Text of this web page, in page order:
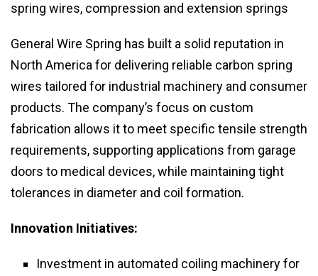
spring wires, compression and extension springs
General Wire Spring has built a solid reputation in
North America for delivering reliable carbon spring
wires tailored for industrial machinery and consumer
products. The company’s focus on custom
fabrication allows it to meet specific tensile strength
requirements, supporting applications from garage
doors to medical devices, while maintaining tight
tolerances in diameter and coil formation.
Innovation Initiatives:
Investment in automated coiling machinery for